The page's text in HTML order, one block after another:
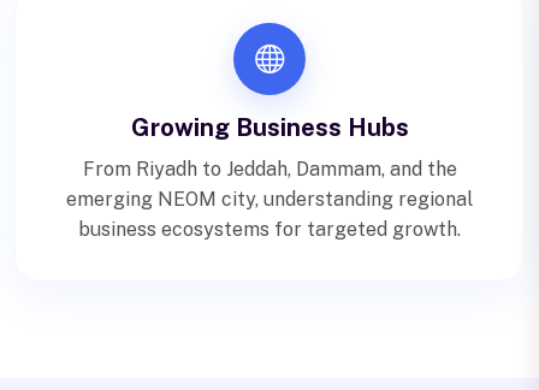
Growing Business Hubs
From Riyadh to Jeddah, Dammam, and the
emerging NEOM city, understanding regional
business ecosystems for targeted growth.